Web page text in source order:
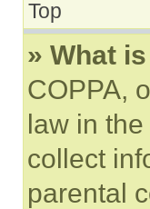
Top
» What
COPPA,
law in
collect
parental